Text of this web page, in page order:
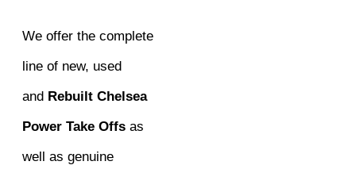
We offer the complete
line of new, used
andRebuilt Chelsea
Power Take Offs as
well as genuine